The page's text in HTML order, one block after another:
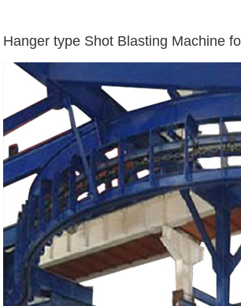
Hanger type Shot Blasting Machine